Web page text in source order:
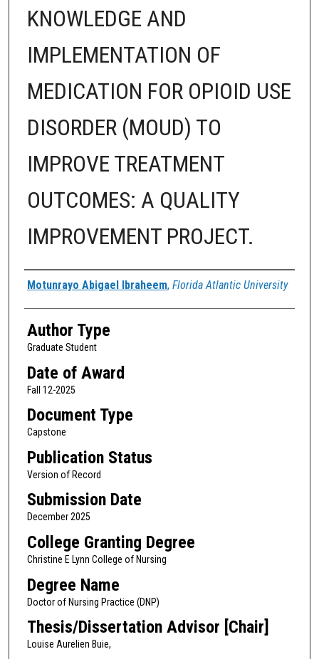
KNOWLEDGE AND
IMPLEMENTATION OF
MEDICATION FOR OPIOID USE
DISORDER (MOUD) TO
IMPROVE TREATMENT
OUTCOMES: A QUALITY
IMPROVEMENT PROJECT.
Author
Motunrayo Abigael Ibraheem, Florida Atlantic University
Author Type
Graduate Student
Date of Award
Fall 12-2025
Document Type
Capstone
Publication Status
Version of Record
Submission Date
December 2025
College Granting Degree
Christine E Lynn College of Nursing
Degree Name
Doctor of Nursing Practice (DNP)
Thesis/Dissertation Advisor [Chair]
Louise Aurelien Buie,